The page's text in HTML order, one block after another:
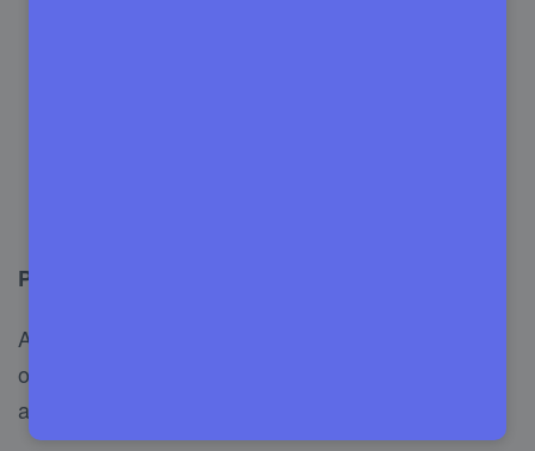
Pricing
Along with its $82.50 a month, SiteCare has some
other pricing plans. However, you will be charged
annually.